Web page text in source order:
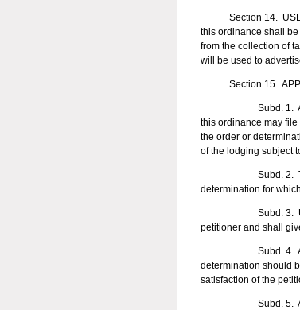
Section 14. USE
this ordinance shall
from the collection of
will be used to
Section 15.
Subd. 1. Any
this ordinance may
the order or
of the lodging subject
Subd. 2. The
determination for
Subd. 3. Upon
petitioner and shall
Subd. 4. At the
determination should
satisfaction of the
Subd. 5. A